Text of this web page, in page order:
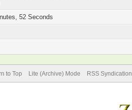
52 Seconds
to Top Lite (Archive) Mode RSS Syndication